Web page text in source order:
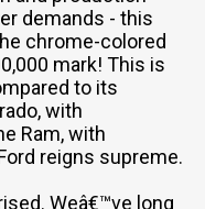
demands - this
chrome-colored
mark! This is
to its
with
Ram, with
reigns supreme.
Weâ€™ve long